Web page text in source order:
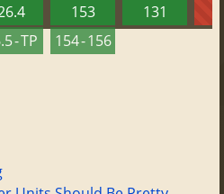
- TP
153
154 - 156
131